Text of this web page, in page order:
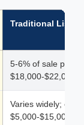
Traditional
5-6% of sale price
$18,000-$22,000
Varies widely;
$5,000-$15,000;